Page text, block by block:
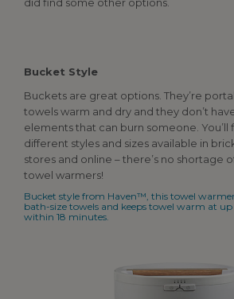
Bucket Style
Buckets are great options. They’re
towels warm and dry and they don’t
elements that can burn someone. You’ll
different styles and sizes available in
stores and online – there’s no shortage
towel warmers!
Bucket style from Haven™, this towel
bath-size towels and keeps towel warm at up
within 18 minutes.